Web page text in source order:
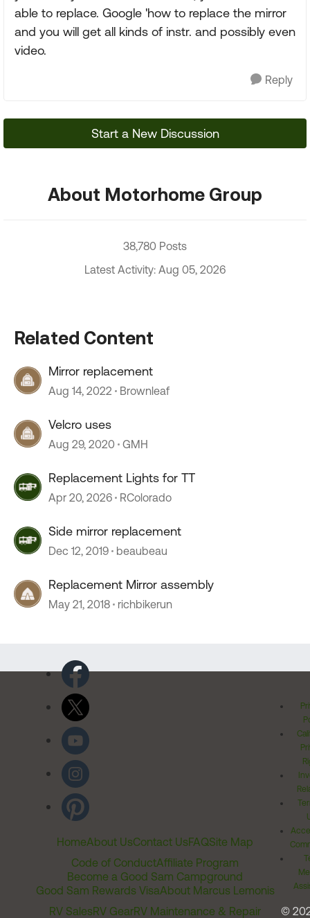
able to replace. Google 'how to replace the mirror
and you will get all kinds of instr. and possibly even
video.
Reply
Start a New Discussion
About Motorhome Group
38,780 Posts
Latest Activity: Aug 05, 2026
Related Content
Mirror replacement
Aug 14, 2022 Brownleaf
Velcro uses
Aug 29, 2020 GMH
Replacement Lights for TT
Apr 20, 2026 RColorado
Side mirror replacement
Dec 12, 2019 beaubeau
Replacement Mirror assembly
May 21, 2018 richbikerun
HomeAbout UsContact UsFAQSite Map
Code of ConductAffiliate Program
Become a Good Sam Campground
Good Sam Rewards VisaAbout Marcus Lemonis
RV SalesRV GearRV Maintenance & Repair
©